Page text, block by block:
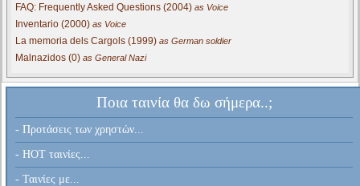
FAQ: Frequently Asked Questions (2004) as Voice
Inventario (2000) as Voice
La memoria dels Cargols (1999) as German soldier
Malnazidos (0) as General Nazi
Ποια ταινία θα δω σήμερα..;
- Προτάσεις των χρηστών...
- HOT ταινίες...
- Ταινίες με...